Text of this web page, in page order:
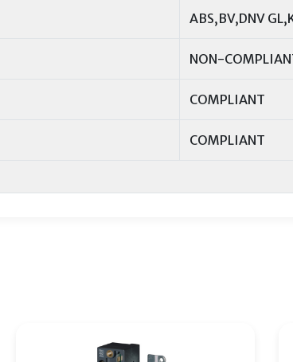
ABS,BV,DNV
NON-
COMPLIANT
COMPLIANT